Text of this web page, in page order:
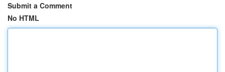
Submit a Comment
No HTML